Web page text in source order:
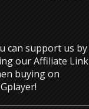
can support us by
our Affiliate Link
buying on